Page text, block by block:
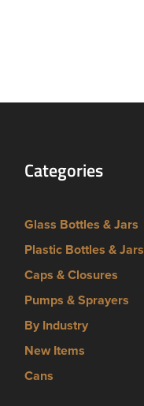
Categories
Glass Bottles & Jars
Plastic Bottles & Jars
Caps & Closures
Pumps & Sprayers
By Industry
New Items
Cans